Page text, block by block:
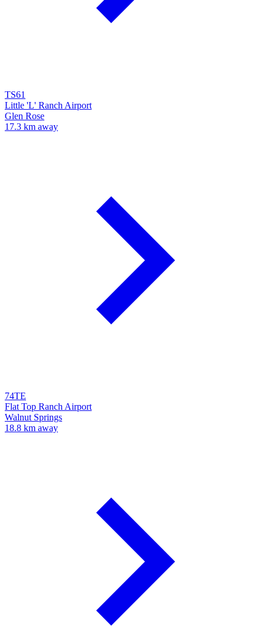
TS61
Little 'L' Ranch Airport
Glen Rose
17.3 km away
74TE
Flat Top Ranch Airport
Walnut Springs
18.8 km away